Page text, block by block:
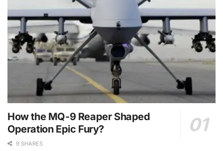
How the MQ-9 Reaper Shaped
Operation Epic Fury?
9 SHARES